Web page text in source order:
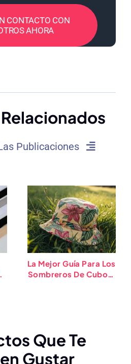
CONTACTO CON
AHORA
Publicaciones
La Mejor Guía Para Los
Sombreros De Cubos:
Que Te
Gustar